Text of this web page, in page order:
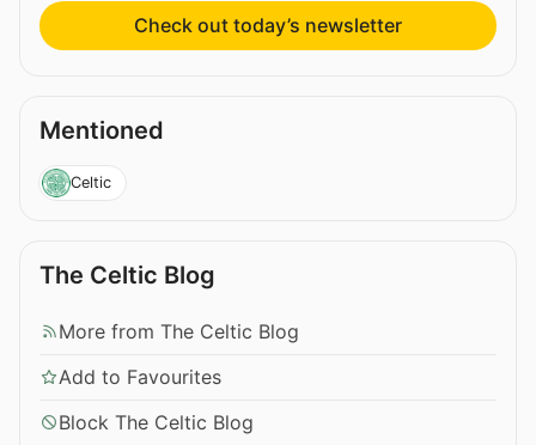
Check out today’s newsletter
Mentioned
Celtic
The Celtic Blog
More from The Celtic Blog
Add to Favourites
Block The Celtic Blog